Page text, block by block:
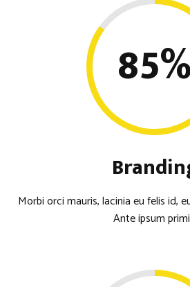
85%
Morbi orci mauris, lacinia eu felis id,
Ante ipsum